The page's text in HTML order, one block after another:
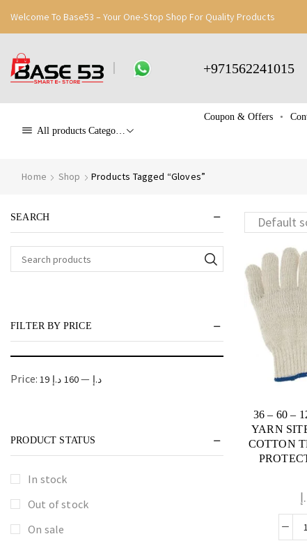
Welcome To Base53 – Your One-Stop Shop For Quality Products
+971562241015
All products Categories
Coupon & Offers
Home Shop Products Tagged “Gloves”
36 – 60 –
YARN
COTTON
SEARCH
FILTER BY PRICE
Price: 19 د.إ —160 د.إ
PRODUCT STATUS
In stock
Out of stock
On sale